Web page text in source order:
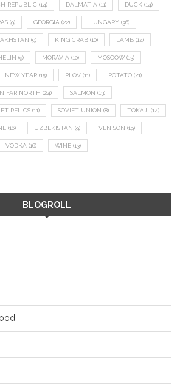
REPUBLIC (14) DALMATIA (11) DUCK (14)
(9) GEORGIA (22) HUNGARY (36)
(9) KING CRAB (10) LAMB (14)
(9) MORAVIA (10) MOSCOW (13)
NEW YEAR (15) PLOV (11) POTATO (21)
FAR NORTH (24) SALMON (13)
RELICS (11) SOVIET UNION (8) TOKAJI (14)
(16) UZBEKISTAN (9) VENISON (19)
VODKA (16) WINE (13)
BLOGROLL